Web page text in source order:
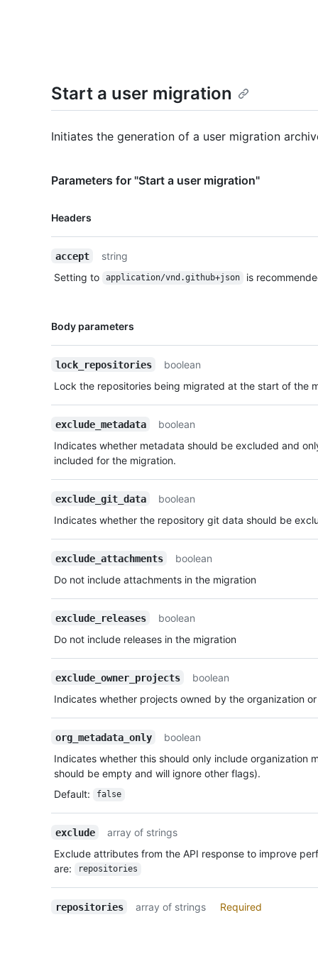
Start a user migration
Initiates the generation of a user migration
Parameters for "Start a user migration"
Headers
Name,
accept
string
Setting to
application/vnd.github+json is
Body parameters
Name,
lock_repositories
boolean
Lock the repositories being migrated at the start of the
exclude_metadata
boolean
Indicates whether metadata should be excluded and
included for the migration.
exclude_git_data
boolean
Indicates whether the repository git data should be
exclude_attachments
boolean
Do not include attachments in the migration
exclude_releases
boolean
Do not include releases in the migration
exclude_owner_projects
boolean
Indicates whether projects owned by the organization
org_metadata_only
boolean
Indicates whether this should only include organization
should be empty and will ignore other flags).
Default: false
exclude
array of strings
Exclude attributes from the API response to improve
are:
repositories
repositories array of strings Required